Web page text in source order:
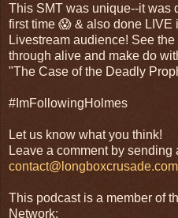
This SMT was unique--it was
first time 😱 & also done LIVE
Livestream audience! See
through alive and make do
"The Case of the Deadly
#ImFollowingHolmes
Let us know what you think!
Leave a comment by sending
contact@longboxcrusade.com
This podcast is a member of
Network: